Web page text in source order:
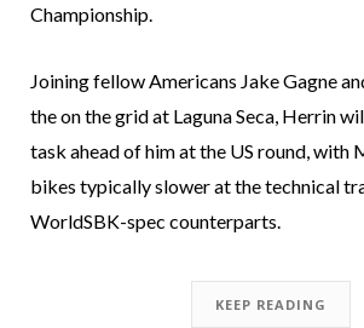
Championship.
Joining fellow Americans Jake Gagne
the on the grid at Laguna Seca, Herrin
task ahead of him at the US round, with
bikes typically slower at the technical
WorldSBK-spec counterparts.
KEEP READING